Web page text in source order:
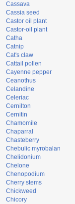
Cassava
Cassia seed
Castor oil plant
Castor-oil plant
Catha
Catnip
Cat's claw
Cattail pollen
Cayenne pepper
Ceanothus
Celandine
Celeriac
Cernilton
Cernitin
Chamomile
Chaparral
Chasteberry
Chebulic myrobalan
Chelidonium
Chelone
Chenopodium
Cherry stems
Chickweed
Chicory